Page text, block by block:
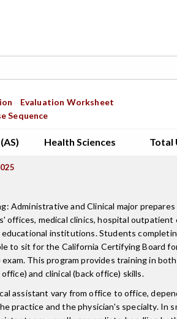
Evaluation Worksheet
Sequence
Health Sciences Total
Administrative and Clinical major
offices, medical clinics, hospital outpatient
educational institutions. Students
to sit for the California Certifying Board
This program provides training in both
and clinical (back office) skills.
assistant vary from office to office,
practice and the physician's specialty. In